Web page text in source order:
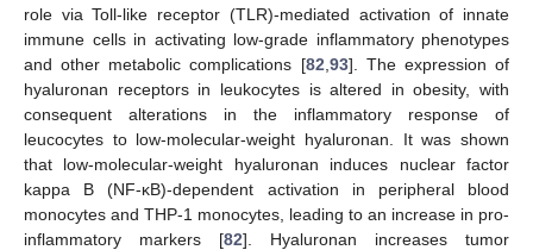
role via Toll-like receptor (TLR)-mediated activation of innate
immune cells in activating low-grade inflammatory phenotypes
and other metabolic complications [82 93]. The expression of
hyaluronan receptors in leukocytes is altered in obesity, with
consequent alterations in the inflammatory response of
leucocytes to low-molecular-weight hyaluronan. It was shown
that low-molecular-weight hyaluronan induces nuclear factor
kappa B (NF-κB)-dependent activation in peripheral blood
monocytes and THP-1 monocytes, leading to an increase in pro-
inflammatory markers [82]. Hyaluronan increases tumor